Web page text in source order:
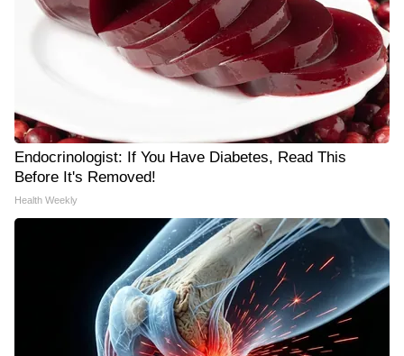
Endocrinologist: If You Have Diabetes, Read This
Before It's Removed!
Health Weekly